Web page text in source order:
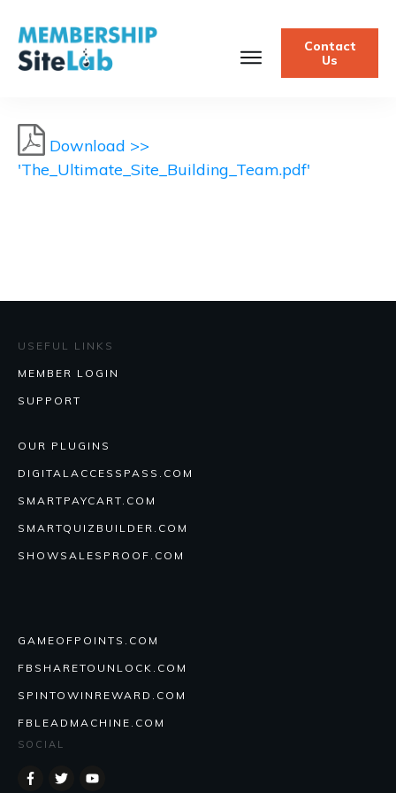
Contact
Us
Download >>
'The_Ultimate_Site_Building_Team.pdf'
USEFUL LINKS
MEMBER LOGIN
SUPPORT
OUR PLUGINS
DIGITALACCESSPASS.COM
SMARTPAYCART.COM
SMARTQUIZBUILDER.COM
SHOWSALESPROOF.COM
GAMEOFPOINTS.COM
FBSHARETOUNLOCK.COM
SPINTOWINREWARD.COM
FBLEADMACHINE.COM
SOCIAL